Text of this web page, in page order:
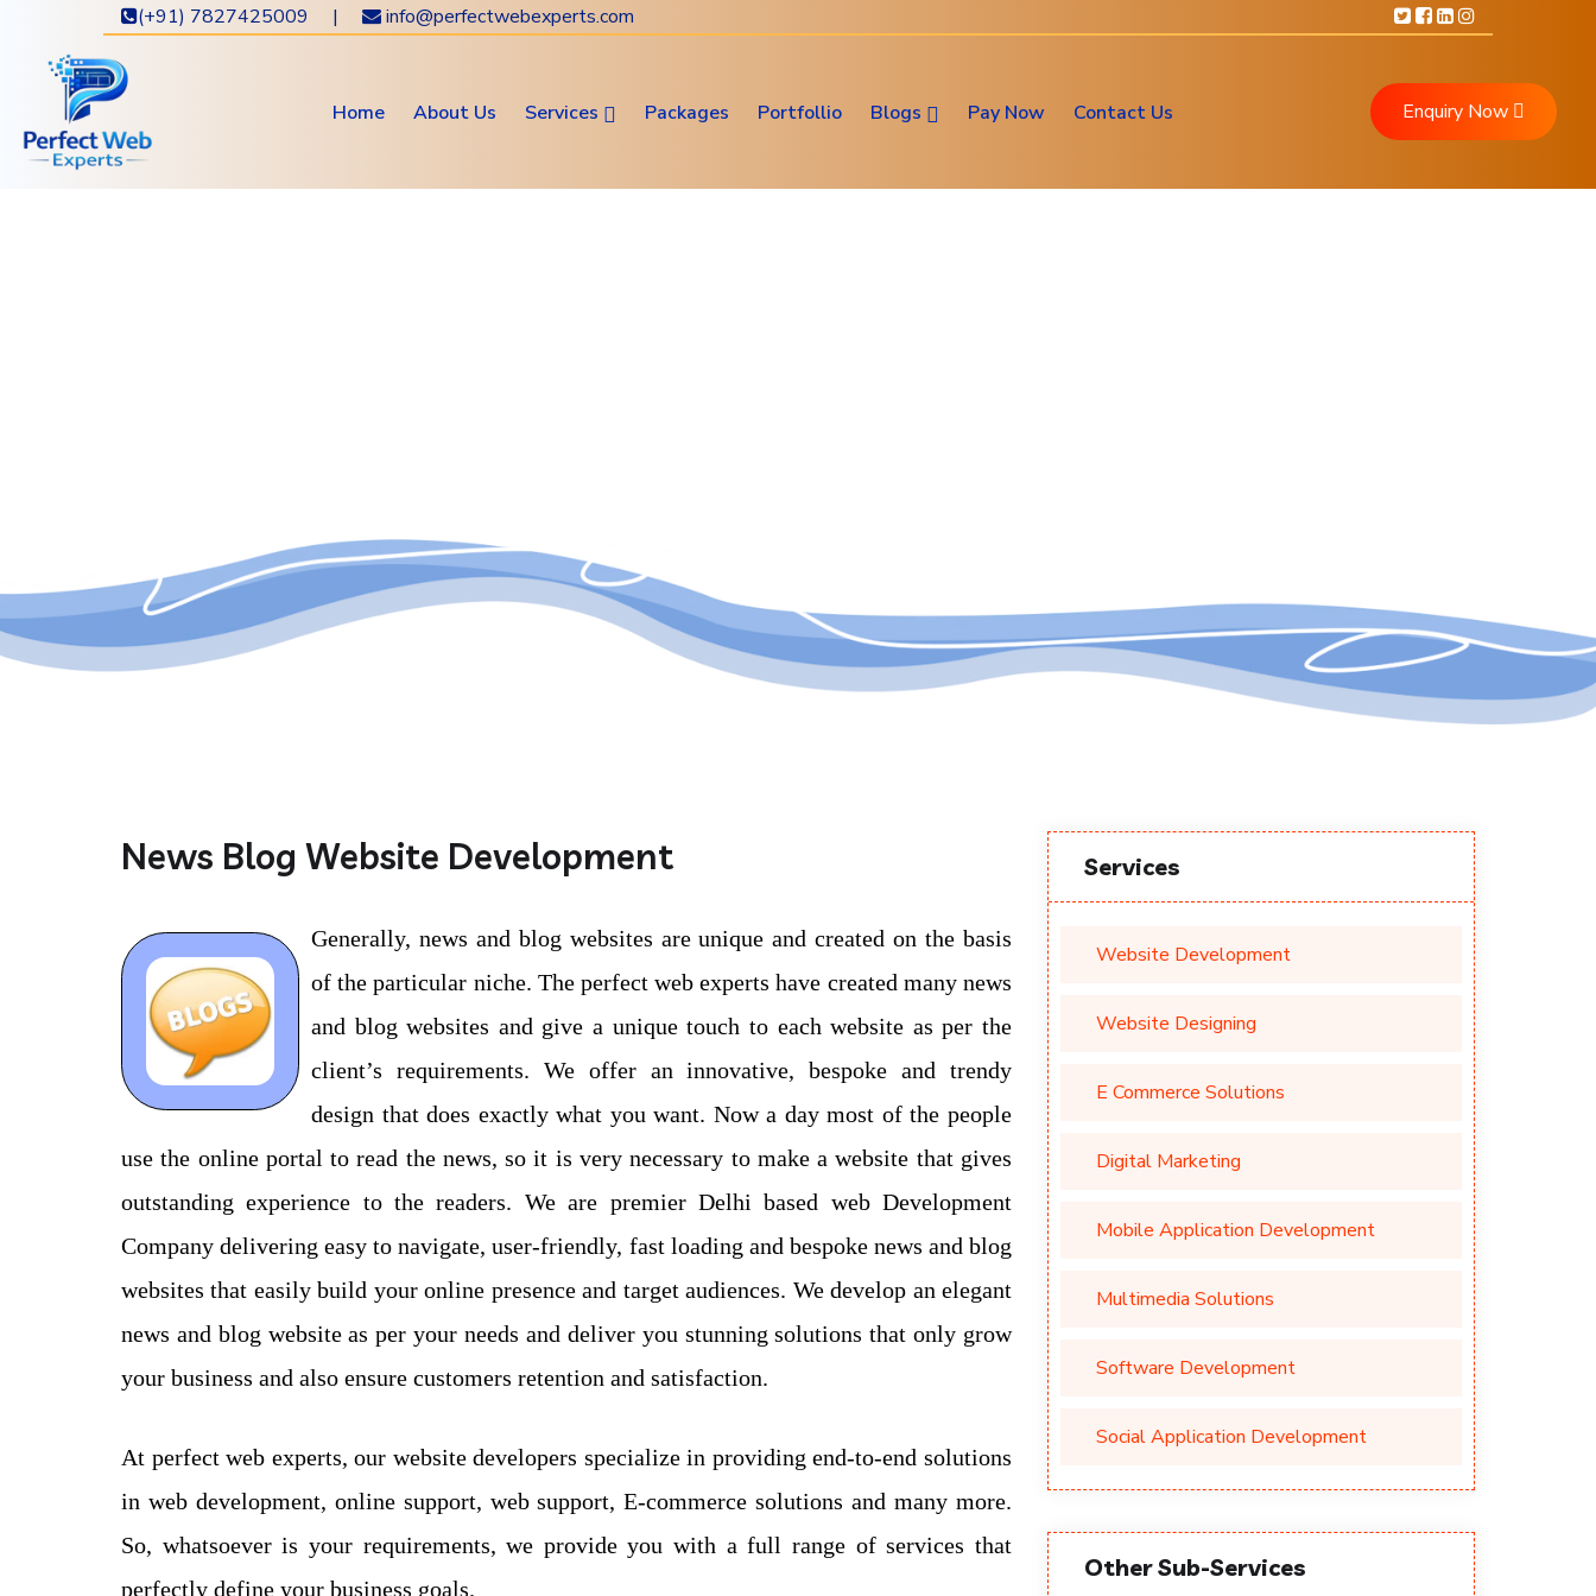
(+91) 7827425009 | info@perfectwebexperts.com
Home About Us Services Packages Portfollio Blogs Pay Now Contact Us Enquiry Now
News Blog Website Development
Generally, news and blog websites are unique and created on the basis
of the particular niche. The perfect web experts have created many news
and blog websites and give a unique touch to each website as per the
client’s requirements. We offer an innovative, bespoke and trendy
design that does exactly what you want. Now a day most of the people
use the online portal to read the news, so it is very necessary to make a website that gives
outstanding experience to the readers. We are premier Delhi based web Development
Company delivering easy to navigate, user-friendly, fast loading and bespoke news and blog
websites that easily build your online presence and target audiences. We develop an elegant
news and blog website as per your needs and deliver you stunning solutions that only grow
your business and also ensure customers retention and satisfaction.
At perfect web experts, our website developers specialize in providing end-to-end solutions
in web development, online support, web support, E-commerce solutions and many more.
So, whatsoever is your requirements, we provide you with a full range of services that
perfectly define your business goals.
Services
Website Development
Website Designing
E Commerce Solutions
Digital Marketing
Mobile Application Development
Multimedia Solutions
Software Development
Social Application Development
Other Sub-Services
Get Website & Digital Marketing